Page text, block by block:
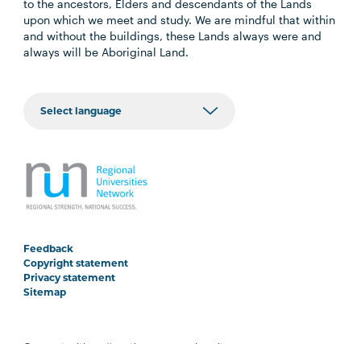
to the ancestors, Elders and descendants of the Lands
upon which we meet and study. We are mindful that within
and without the buildings, these Lands always were and
always will be Aboriginal Land.
Feedback
Copyright statement
Privacy statement
Sitemap